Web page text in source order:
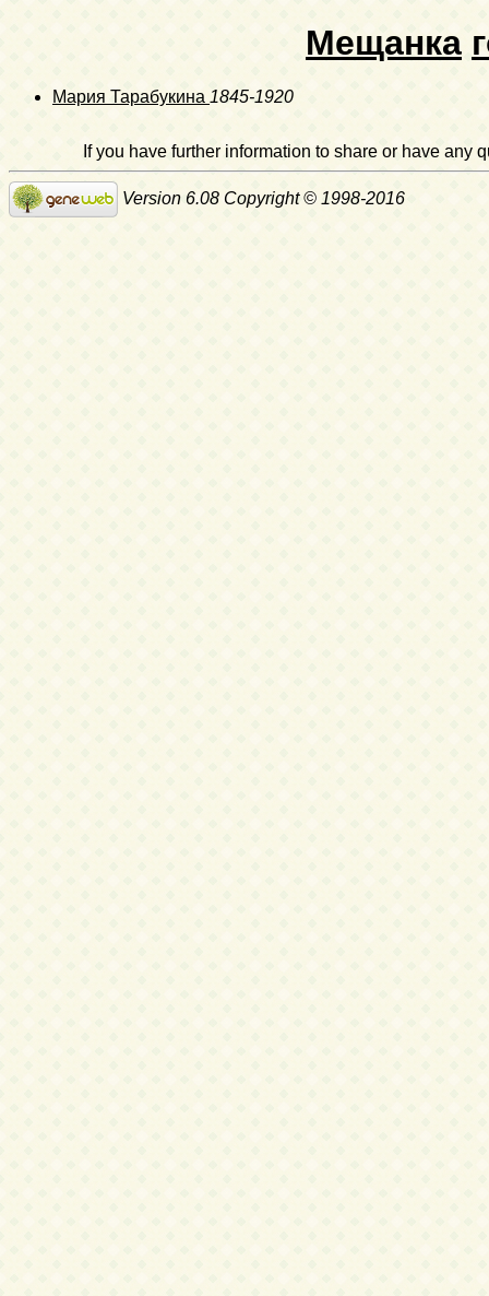
Мещанка
Мария Тарабукина 1845-1920
If you have further information to share or have
Version 6.08 Copyright © 1998-2016